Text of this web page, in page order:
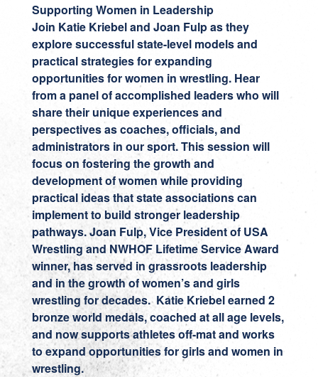
Supporting Women in Leadership
Join Katie Kriebeland Joan Fulpas they
explore successful state-level models and
practical strategies for expanding
opportunities for women in wrestling. Hear
from a panel of accomplished leaders who will
share their unique experiences and
perspectives as coaches, officials, and
administrators in our sport. This session will
focus on fostering the growth and
development of women while providing
practical ideas that state associations can
implement to build stronger leadership
pathways. Joan Fulp, Vice President of USA
Wrestling and NWHOF Lifetime Service Award
winner, has served in grassroots leadership
and in the growth of women’s and girls
wrestling for decades. Katie Kriebel earned 2
bronze world medals, coached at all age levels,
and now supports athletes off-mat and works
to expand opportunities for girls and women in
wrestling.